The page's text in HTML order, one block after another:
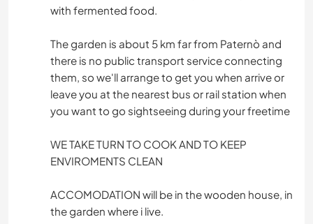
with fermented food.
The garden is about 5 km far from Paternò and
there is no public transport service connecting
them, so we'll arrange to get you when arrive or
leave you at the nearest bus or rail station when
you want to go sightseeing during your freetime
WE TAKE TURN TO COOK AND TO KEEP
ENVIROMENTS CLEAN
ACCOMODATION will be in the wooden house, in
the garden where i live.